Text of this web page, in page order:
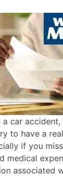
car
to have a
if you
medical
associated